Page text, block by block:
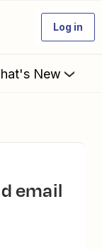
Log in
New